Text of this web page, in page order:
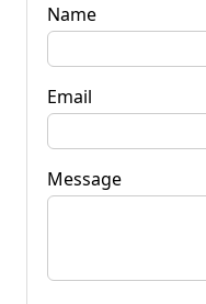
Name
Email
Message